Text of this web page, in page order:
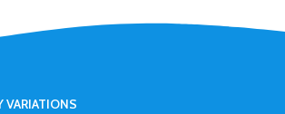
VARIATIONS